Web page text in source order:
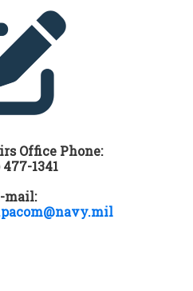
Office Phone:
477-1341
mail: